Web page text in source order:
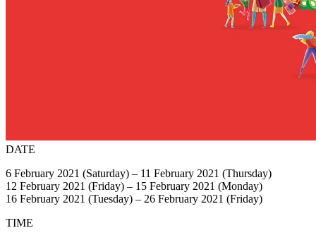
DATE
6 February 2021 (Saturday) – 11 February 2021 (Thursday)
12 February 2021 (Friday) – 15 February 2021 (Monday)
16 February 2021 (Tuesday) – 26 February 2021 (Friday)
TIME